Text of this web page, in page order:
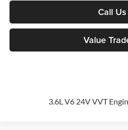
Call Us
Value
3.6L V6 24V VVT